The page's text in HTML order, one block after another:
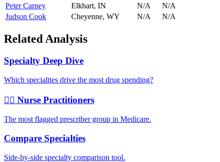
Peter Carney
Elkhart, IN N/A
N/A
Judson Cook
Cheyenne, WY N/A N/A
Related Analysis
Specialty Deep Dive
Which specialties drive the most drug spending?
👩‍⚕️ Nurse Practitioners
The most flagged prescriber group in Medicare.
Compare Specialties
Side-by-side specialty comparison tool.